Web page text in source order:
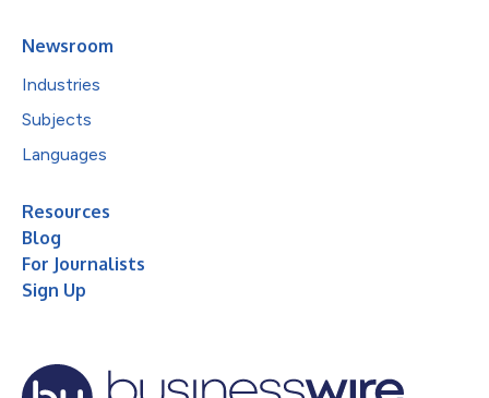
Newsroom
Industries
Subjects
Languages
Resources
Blog
For Journalists
Sign Up